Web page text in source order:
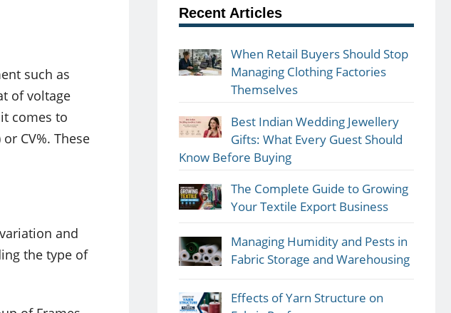
such as
of voltage
comes to
CV%. These
and
the type of
Recent Articles
When Retail Buyers Should Stop
Managing Clothing Factories
Themselves
Best Indian Wedding Jewellery
Gifts: What Every Guest Should
Know Before Buying
The Complete Guide to Growing
Your Textile Export Business
Managing Humidity and Pests in
Fabric Storage and Warehousing
Effects of Yarn Structure on